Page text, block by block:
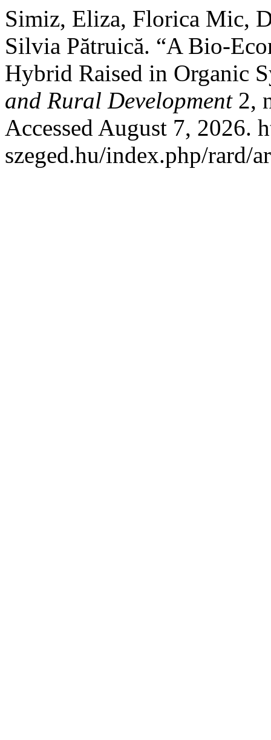
Simiz, Eliza, Florica Mic,
Silvia Pătruică. “A Bio-
Hybrid Raised in Organic
and Rural Development2,
Accessed August 7, 2026.
szeged.hu/index.php/rard/